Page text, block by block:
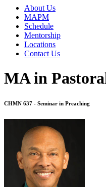
About Us
MAPM
Schedule
Mentorship
Locations
Contact Us
MA in
CHMN 637 - Seminar in Preaching